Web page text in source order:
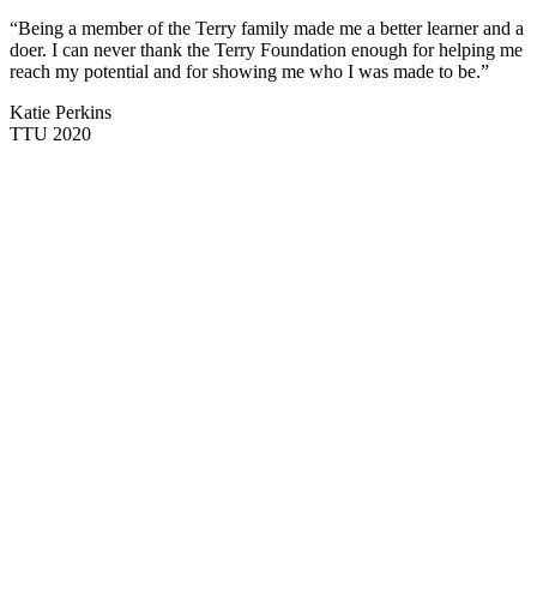
“Being a member of the Terry family made me a better learner and a
doer. I can never thank the Terry Foundation enough for helping me
reach my potential and for showing me who I was made to be.”
Katie Perkins
TTU 2020